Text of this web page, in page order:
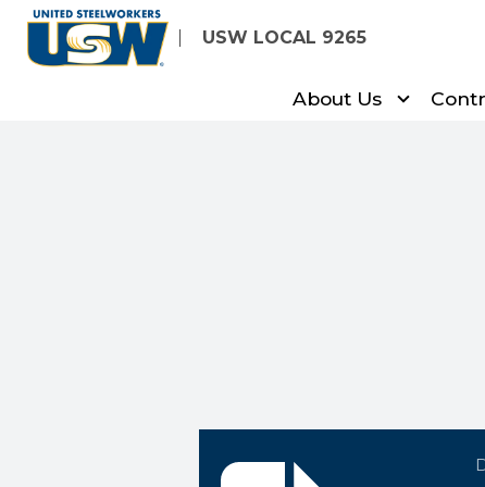
Skip
USW LOCAL 9265
About Us
lm-report-jan-